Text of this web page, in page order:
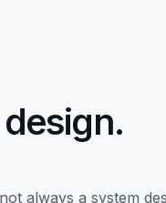
always a system